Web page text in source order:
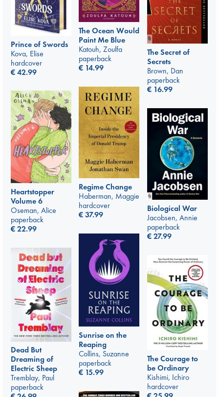
The Ocean Would
Paint Me Blue
Katouh, Zoulfa
paperback
€ 14.99
Prince of Swords
Kova, Elise
hardcover
€42.99
The Secret of
Secrets
Brown, Dan
paperback
€ 16.99
Regime Change
Haberman, Maggie
hardcover
€37.99
Heartstopper
Volume 6
Oseman, Alice
paperback
€22.99
Biological War
Jacobsen, Annie
paperback
€27.99
Sunrise on the
Reaping
Collins, Suzanne
paperback
€ 15.99
Dead But
Dreaming of
Electric Sheep
Tremblay, Paul
paperback
The Courage to
be Ordinary
Kishimi, Ichiro
hardcover